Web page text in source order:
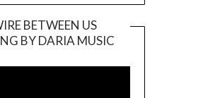
BETWEEN US
BY DARIA MUSIC
Player